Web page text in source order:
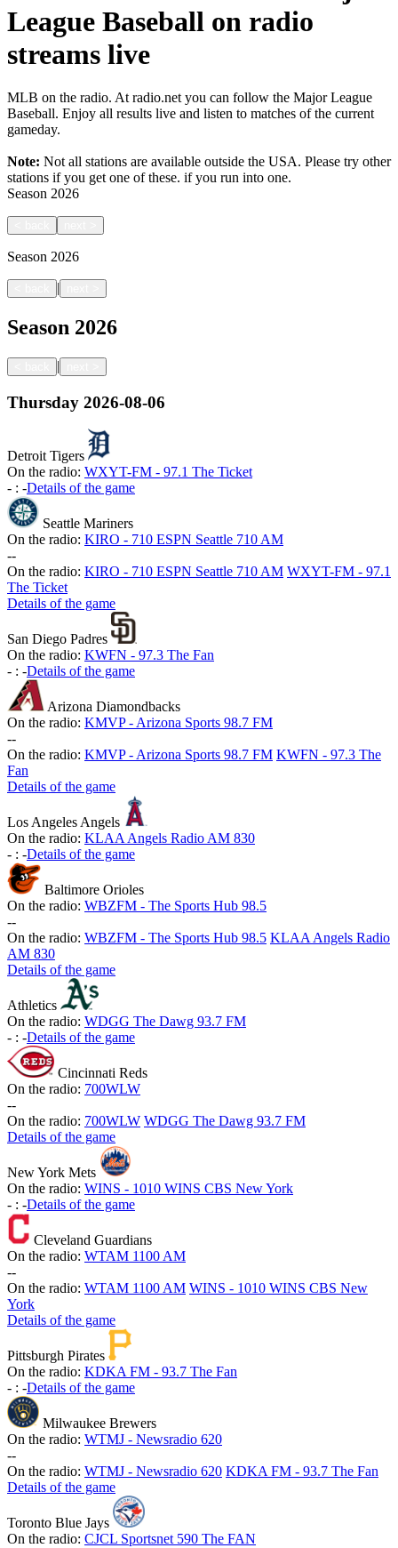
League Baseball on radio
streams live
MLB on the radio. At radio.net you can follow the Major League
Baseball. Enjoy all results live and listen to matches of the current
gameday.
Note: Not all stations are available outside the USA. Please try other
stations if you get one of these. if you run into one.
Season 2026
Season 2026
|
Season 2026
|
Thursday 2026-08-06
Detroit Tigers
On the radio: WXYT-FM - 97.1 The Ticket
- : -Details of the game
Seattle Mariners
On the radio: KIRO - 710 ESPN Seattle 710 AM
--
On the radio: KIRO - 710 ESPN Seattle 710 AM WXYT-FM - 97.1
The Ticket
Details of the game
San Diego Padres
On the radio: KWFN - 97.3 The Fan
- : -Details of the game
Arizona Diamondbacks
On the radio: KMVP - Arizona Sports 98.7 FM
--
On the radio: KMVP - Arizona Sports 98.7 FM KWFN - 97.3 The
Fan
Details of the game
Los Angeles Angels
On the radio: KLAA Angels Radio AM 830
- : -Details of the game
Baltimore Orioles
On the radio: WBZFM - The Sports Hub 98.5
--
On the radio: WBZFM - The Sports Hub 98.5 KLAA Angels Radio
AM 830
Details of the game
Athletics
On the radio: WDGG The Dawg 93.7 FM
- : -Details of the game
Cincinnati Reds
On the radio: 700WLW
--
On the radio: 700WLW WDGG The Dawg 93.7 FM
Details of the game
New York Mets
On the radio: WINS - 1010 WINS CBS New York
- : -Details of the game
Cleveland Guardians
On the radio: WTAM 1100 AM
--
On the radio: WTAM 1100 AM WINS - 1010 WINS CBS New
York
Details of the game
Pittsburgh Pirates
On the radio: KDKA FM - 93.7 The Fan
- : -Details of the game
Milwaukee Brewers
On the radio: WTMJ - Newsradio 620
--
On the radio: WTMJ - Newsradio 620 KDKA FM - 93.7 The Fan
Details of the game
Toronto Blue Jays
On the radio: CJCL Sportsnet 590 The FAN